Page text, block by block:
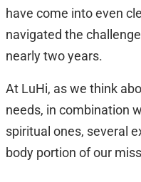
have come into even
navigated the
nearly two years.
At LuHi, as we think
needs, in combination
spiritual ones, several
body portion of our